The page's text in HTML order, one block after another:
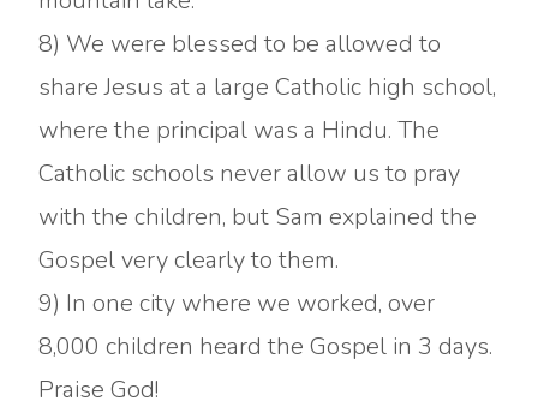
8) We were blessed to be allowed to
share Jesus at a large Catholic high school,
where the principal was a Hindu. The
Catholic schools never allow us to pray
with the children, but Sam explained the
Gospel very clearly to them.
9) In one city where we worked, over
8,000 children heard the Gospel in 3 days.
Praise God!